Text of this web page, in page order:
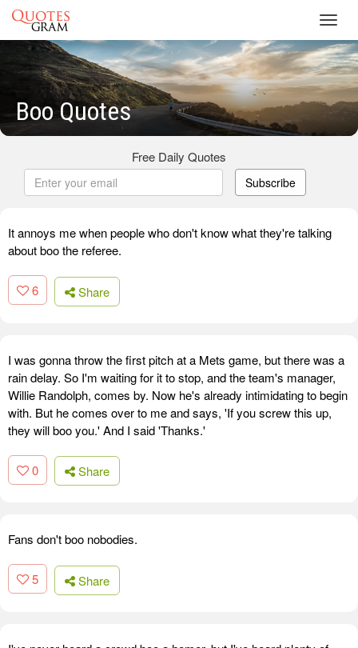
Boo Quotes
Free Daily Quotes
Subscribe
It annoys me when people who don't know what they're talking
about boo the referee.
6 Share
I was gonna throw the first pitch at a Mets game, but there was a
rain delay. So I'm waiting for it to stop, and the team's manager,
Willie Randolph, comes by. Now he's already intimidating to begin
with. But he comes over to me and says, 'If you screw this up,
they will boo you.' And I said 'Thanks.'
0 Share
Fans don't boo nobodies.
5 Share